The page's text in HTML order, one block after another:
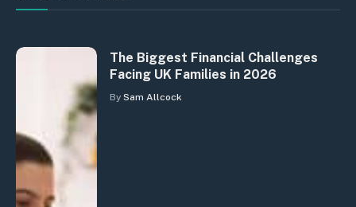
The Biggest Financial Challenges
Facing UK Families in 2026
By Sam Allcock